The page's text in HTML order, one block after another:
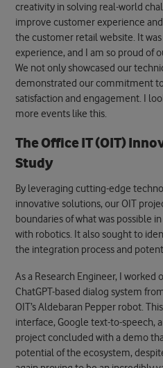
creativity in solving real-world
improve customer experience
the customer retail website. It
experience, and I am so proud of
We not only showcased our
demonstrated our commitment
satisfaction and engagement.
I
more events like this.
The Office IT (OIT)
Study
By leveraging cutting-edge
innovative solutions, our OIT
boundaries of what was possible
with robotics. It also sought to
the integration process and
As a Research Engineer, I
ChatGPT-based dialog system
OIT’s Aldebaran Pepper robot.
interface, Google text-to-speech,
project concluded with a demo
potential of the ecosystem,